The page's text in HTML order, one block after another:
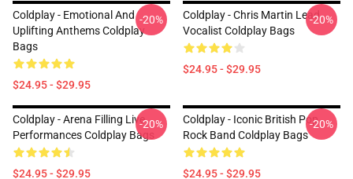
Coldplay - Emotional And
Uplifting Anthems Coldplay
Bags
$24.95 - $29.95
-20%
Coldplay - Chris Martin Lead
Vocalist Coldplay Bags
$24.95 - $29.95
-20%
Coldplay - Arena Filling Live
Performances Coldplay Bags
$24.95 - $29.95
-20%
Coldplay - Iconic British Pop
Rock Band Coldplay Bags
$24.95 - $29.95
-20%